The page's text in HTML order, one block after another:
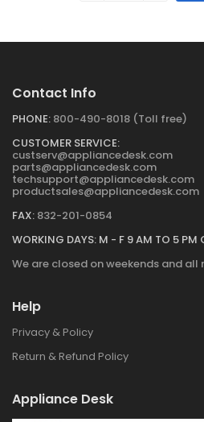
Contact Info
PHONE: 800-490-8018 (Toll free)
CUSTOMER SERVICE:
custserv@appliancedesk.com
parts@appliancedesk.com
techsupport@appliancedesk.com
productsales@appliancedesk.com
FAX: 832-201-0854
WORKING DAYS: M - F 9 AM TO 5 PM
We are closed on weekends and
Help
Privacy & Policy
Return & Refund Policy
Appliance Desk